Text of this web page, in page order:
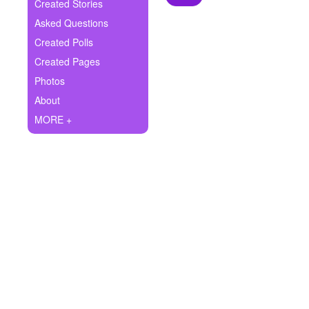
Ask Question
Create Poll
Create Page
Created Stories
Asked Questions
Created Polls
Created Pages
Photos
About
MORE +